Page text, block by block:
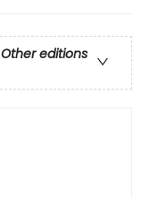
Other editions